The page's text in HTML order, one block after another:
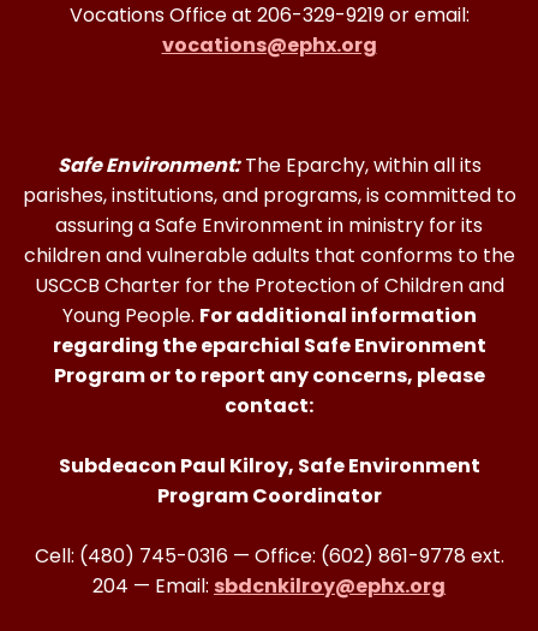
Vocations Office at 206-329-9219 or email:
vocations@ephx.org
Safe Environment:The Eparchy, within all its
parishes, institutions, and programs, is committed to
assuring a Safe Environment in ministry for its
children and vulnerable adults that conforms to the
USCCB Charter for the Protection of Children and
Young People. For additional information
regarding the eparchial Safe Environment
Program or to report any concerns, please
contact:
Subdeacon Paul Kilroy, Safe Environment
Program Coordinator
Cell: (480) 745-0316 — Office: (602) 861-9778 ext.
204 — Email: sbdcnkilroy@ephx.org